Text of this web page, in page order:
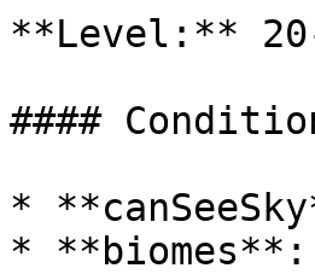
**Level:**
####
*
*